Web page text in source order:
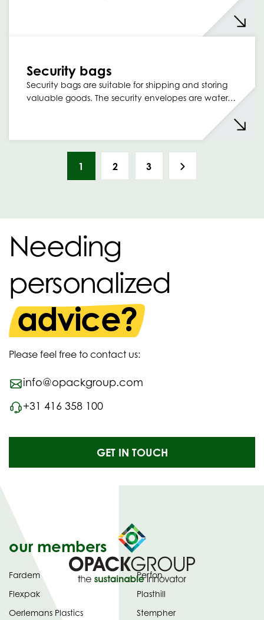
Security bags
Security bags are suitable for shipping and storing
valuable goods. The security envelopes are water…
1 2 3
Needing
personalized
advice?
Please feel free to contact us:
info@opackgroup.com
+31 416 358 100
GET IN TOUCH
our members
Fardem
Flexpak
Oerlemans Plastics
Perfon
Plasthill
Stempher